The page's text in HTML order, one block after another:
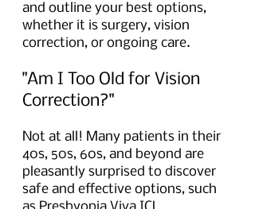
and outline your best options,
whether it is surgery, vision
correction, or ongoing care.
"Am I Too Old for Vision
Correction?"
Not at all! Many patients in their
40s, 50s, 60s, and beyond are
pleasantly surprised to discover
safe and effective options, such